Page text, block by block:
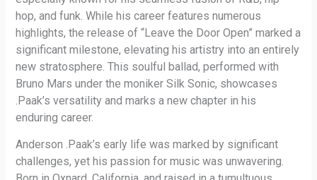
hop, and funk. While his career features numerous
highlights, the release of “Leave the Door Open” marked a
significant milestone, elevating his artistry into an entirely
new stratosphere. This soulful ballad, performed with
Bruno Mars under the moniker Silk Sonic, showcases
.Paak’s versatility and marks a new chapter in his
enduring career.
Anderson .Paak’s early life was marked by significant
challenges, yet his passion for music was unwavering.